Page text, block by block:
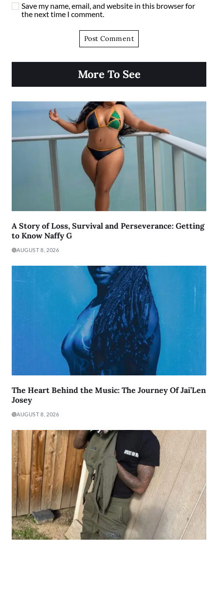
Save my name, email, and website in this browser for
the next time I comment.
More To See
A Story of Loss, Survival and Perseverance: Getting
to Know Naffy G
AUGUST 8, 2026
The Heart Behind the Music: The Journey Of Jai’Len
Josey
AUGUST 8, 2026